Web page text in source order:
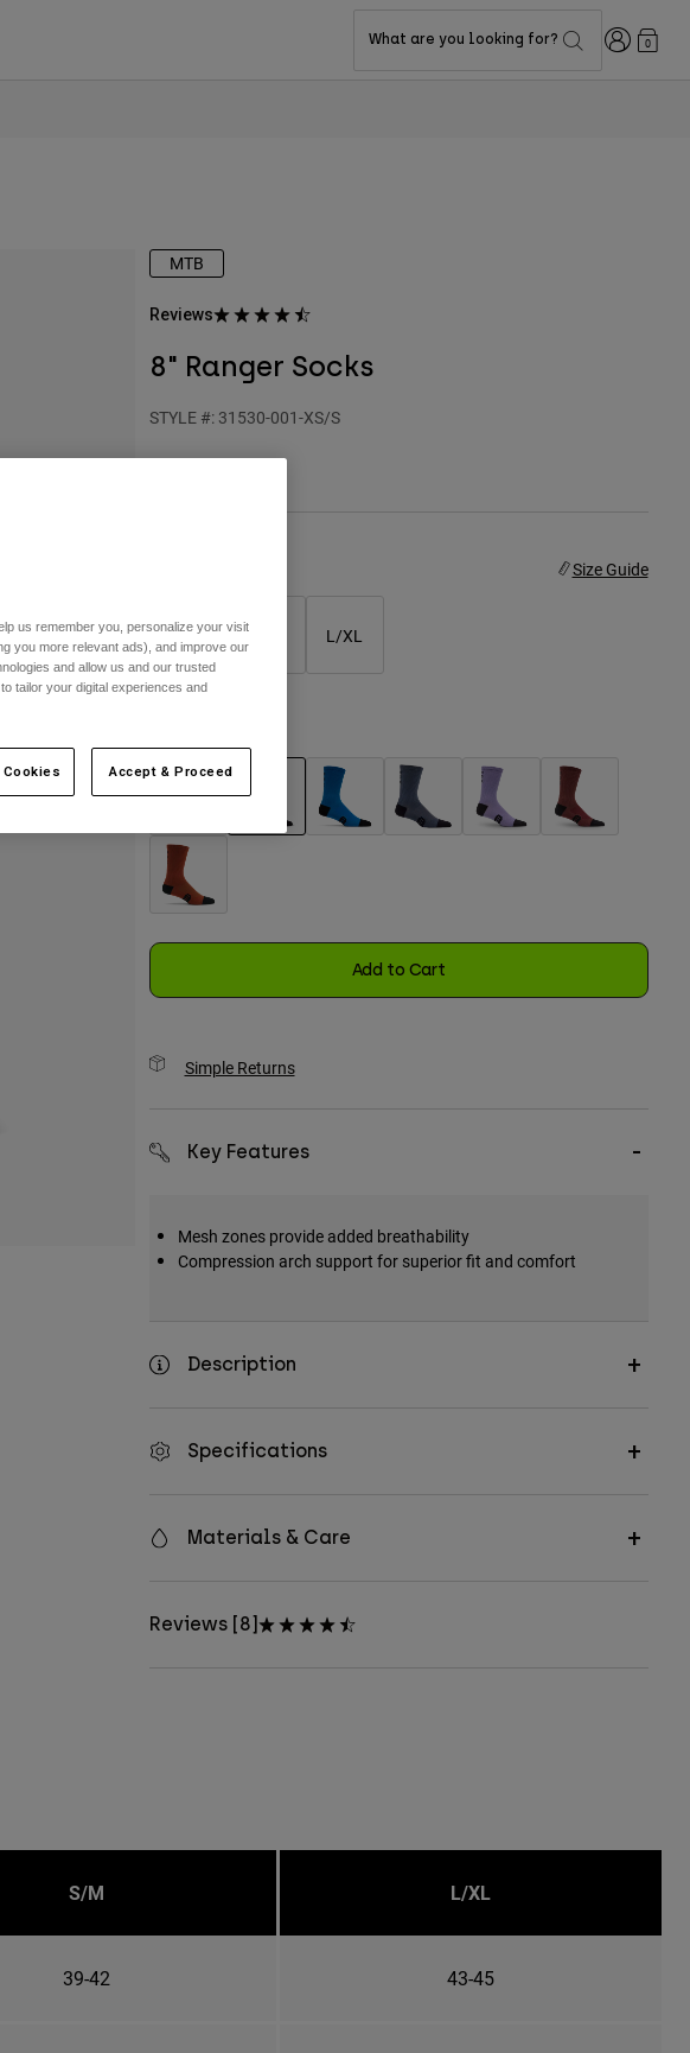
What are you looking for? Login0
MTB
Reviews
8" Ranger Socks
STYLE #: 31530-001-XS/S
Size Guide
XS/S
selected
L/XL
Add to Cart
Simple Returns
Key Features
Mesh zones provide added breathability
Compression arch support for superior fit and comfort
Description
Specifications
Materials & Care
Reviews [8]
S/M L/XL
39-42 43-45
us remember you, personalize your visit
you more relevant ads), and improve our
and allow us and our trusted
tailor your digital experiences and
Accept & Proceed